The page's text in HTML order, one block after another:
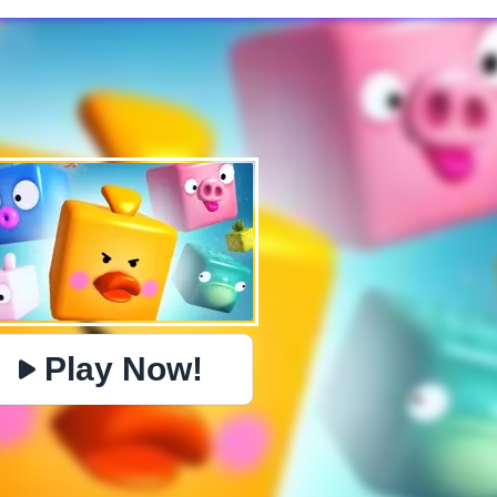
Play Now!
https://www.jopi.com/game/game/mahjong-pet-quest/
Copy
Close
BOMBERMAN IO TIC TAC TOE